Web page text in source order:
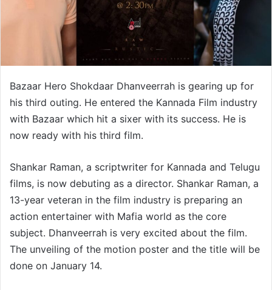
Bazaar Hero Shokdaar Dhanveerrah is gearing up for
his third outing. He entered the Kannada Film industry
with Bazaar which hit a sixer with its success. He is
now ready with his third film.
Shankar Raman, a scriptwriter for Kannada and Telugu
films, is now debuting as a director. Shankar Raman, a
13-year veteran in the film industry is preparing an
action entertainer with Mafia world as the core
subject. Dhanveerrah is very excited about the film.
The unveiling of the motion poster and the title will be
done on January 14.